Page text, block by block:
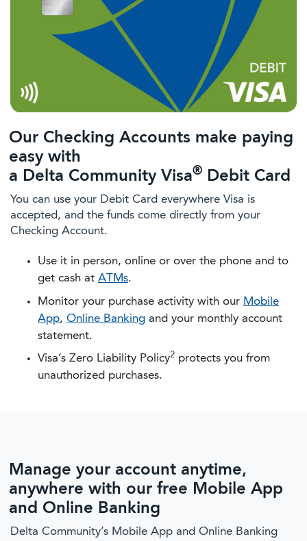
Our Checking Accounts make paying
easy with
a Delta Community Visa® Debit Card
You can use your Debit Card everywhere Visa is
accepted, and the funds come directly from your
Checking Account.
Use it in person, online or over the phone and to
get cash at ATMs.
Monitor your purchase activity with our Mobile
App, Online Banking and your monthly account
statement.
Visa’s Zero Liability Policy2 protects you from
unauthorized purchases.
Manage your account anytime,
anywhere with our free Mobile App
and Online Banking
Delta Community’s Mobile App and Online Banking